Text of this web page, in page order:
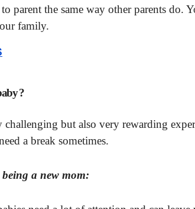
parent the same way other parents do.
family.
?
but also very rewarding
a break sometimes.
a new mom: